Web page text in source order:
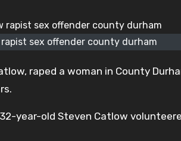
sex offender county durham
raped a woman in County
year-old Steven Catlow